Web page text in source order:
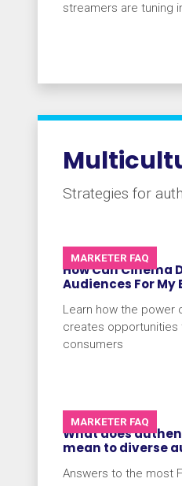
streamers are tuning
Strategies for
MARKETER FAQ
How Can Cinema
Audiences For My
Learn how the power
creates opportunities
consumers
MARKETER FAQ
What does
mean to diverse
Answers to the most